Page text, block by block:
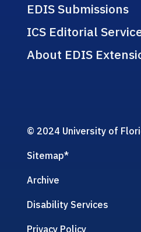
EDIS Submissions
ICS Editorial
About EDIS
© 2024 University of
Sitemap*
Archive
Disability Services
Privacy Policy